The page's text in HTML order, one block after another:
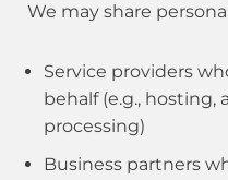
We may share
Service providers
behalf (e.g., hosting,
processing)
Business partners